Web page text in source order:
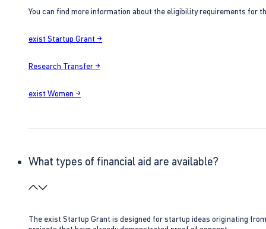
You can find more information about the eligibility requirements for
exist Startup Grant →
Research Transfer →
exist Women →
What types of financial aid are available?
The exist Startup Grant is designed for startup ideas originating